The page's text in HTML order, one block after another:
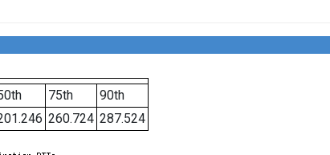
75th
90th
260.724 287.524